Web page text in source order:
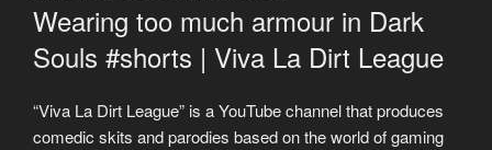
Wearing too much armour in Dark
Souls #shorts | Viva La Dirt League
“Viva La Dirt League” is a YouTube channel that produces
comedic skits and parodies based on the world of gaming